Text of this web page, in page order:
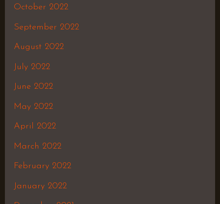
October 2022
September 2022
August 2022
July 2022
June 2022
May 2022
April 2022
March 2022
February 2022
January 2022